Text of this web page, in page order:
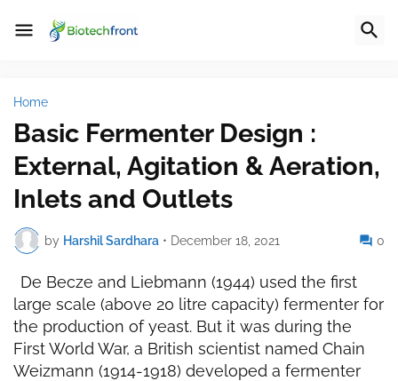
Home
Basic Fermenter Design :
External, Agitation & Aeration,
Inlets and Outlets
by Harshil Sardhara • December 18, 2021 0
De Becze and Liebmann (1944) used the first
large scale (above 20 litre capacity) fermenter for
the production of yeast. But it was during the
First World War, a British scientist named Chain
Weizmann (1914-1918) developed a fermenter